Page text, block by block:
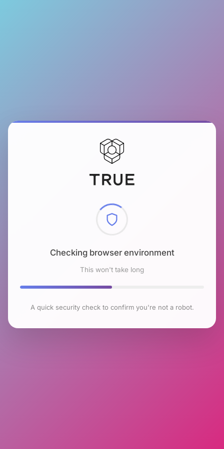
Checking browser environment
This won't take long
A quick security check to confirm you're not a robot.